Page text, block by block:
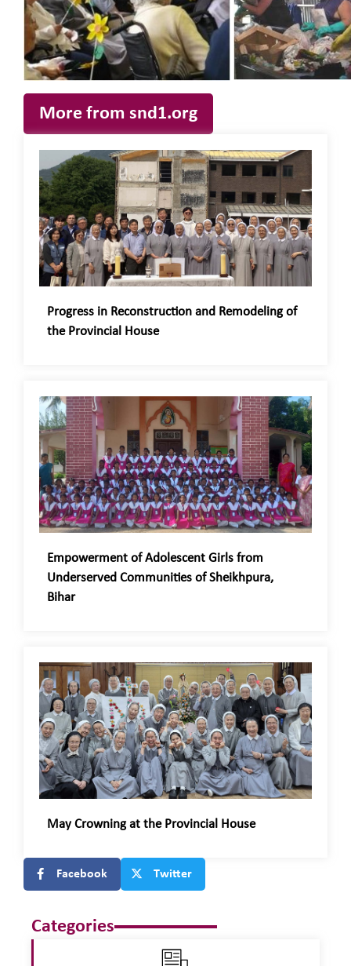
More from snd1.org
Progress in Reconstruction and Remodeling of
the Provincial House
Empowerment of Adolescent Girls from
Underserved Communities of Sheikhpura,
Bihar
May Crowning at the Provincial House
Facebook Twitter
Categories